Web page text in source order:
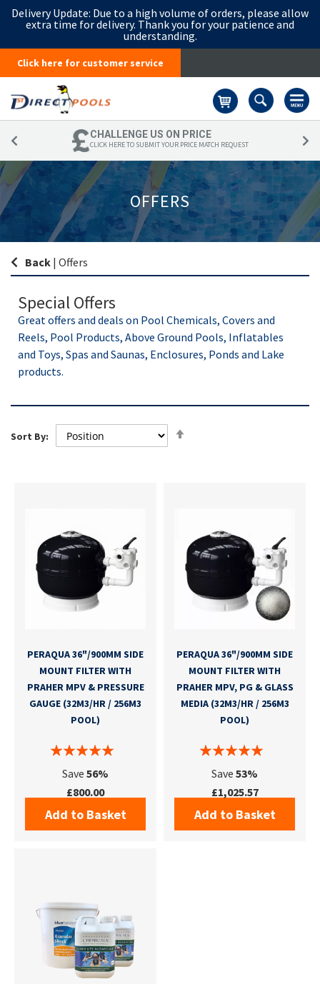
Delivery Update: Due to a high volume of orders, please allow
extra time for delivery. Thank you for your patience and
understanding.
Click here for customer service
CHALLENGE US ON PRICE
CLICK HERE TO SUBMIT YOUR PRICE MATCH REQUEST
OFFERS
Back | Offers
Special Offers
Great offers and deals on Pool Chemicals, Covers and
Reels, Pool Products, Above Ground Pools, Inflatables
and Toys, Spas and Saunas, Enclosures, Ponds and Lake
products.
Sort By:
PERAQUA 36"/900MM SIDE
MOUNT FILTER WITH
PRAHER MPV & PRESSURE
GAUGE (32M3/HR / 256M3
POOL)
Save 56%
£800.00
Add to Basket
PERAQUA 36"/900MM SIDE
MOUNT FILTER WITH
PRAHER MPV, PG & GLASS
MEDIA (32M3/HR / 256M3
POOL)
Save 53%
£1,025.57
Add to Basket